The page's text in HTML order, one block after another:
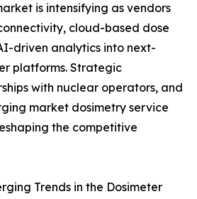
is intensifying as vendors
cloud-based dose
driven analytics into next-
platforms. Strategic
with nuclear operators, and
market dosimetry service
the competitive
Trends in the Dosimeter